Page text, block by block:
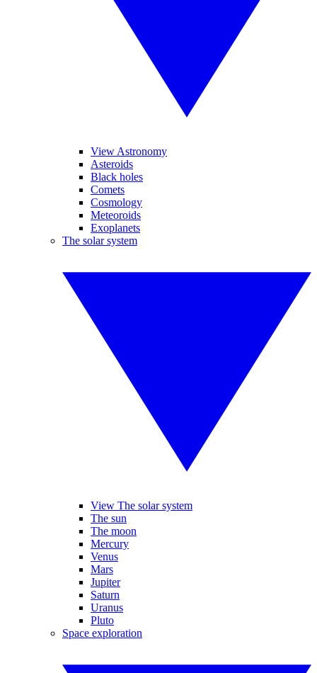
View Astronomy
Asteroids
Black holes
Comets
Cosmology
Meteoroids
Exoplanets
The solar system
View The solar system
The sun
The moon
Mercury
Venus
Mars
Jupiter
Saturn
Uranus
Pluto
Space exploration